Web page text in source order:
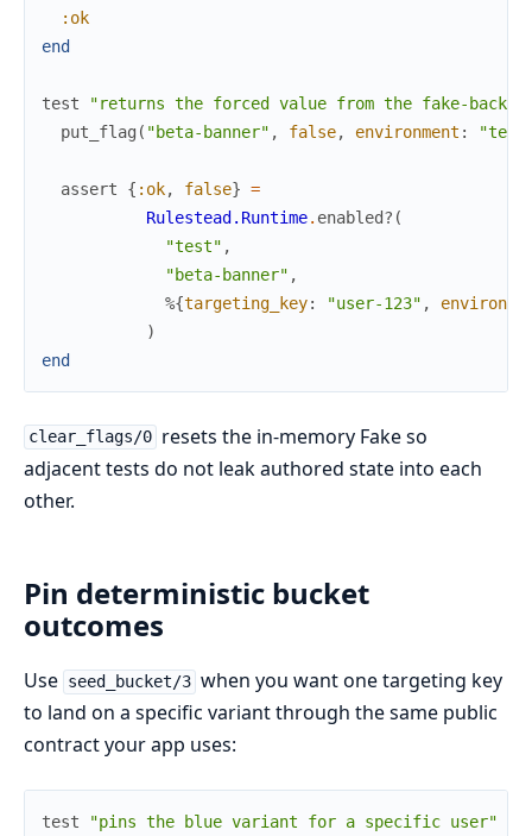
:ok
end
test
"returns the forced value from the fake-
put_flag ( "beta-banner" , false, environment :
assert { :ok, false} =
Rulestead.Runtime. enabled? (
"test" ,
"beta-banner" ,
%{targeting_key: "user-123" ,
)
end
clear_flags/0 resets the in-memory Fake so
adjacent tests do not leak authored state into each
other.
Pin deterministic bucket
outcomes
Use seed_bucket/3 when you want one targeting key
to land on a specific variant through the same public
contract your app uses:
test "pins the blue variant for a specific user"